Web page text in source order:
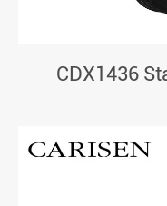
CDX1436